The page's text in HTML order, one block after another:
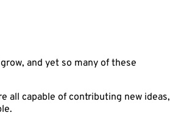
and yet so many of these
all capable of contributing new ideas,